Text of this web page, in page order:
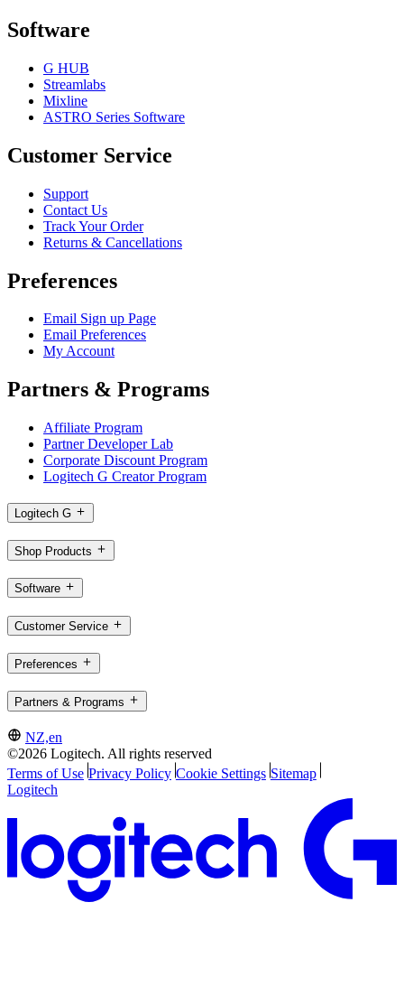
Software
G HUB
Streamlabs
Mixline
ASTRO Series Software
Customer Service
Support
Contact Us
Track Your Order
Returns & Cancellations
Preferences
Email Sign up Page
Email Preferences
My Account
Partners & Programs
Affiliate Program
Partner Developer Lab
Corporate Discount Program
Logitech G Creator Program
Logitech G
Shop Products
Software
Customer Service
Preferences
Partners & Programs
NZ,en
©2026 Logitech. All rights reserved
Terms of Use Privacy Policy Cookie Settings Sitemap
Logitech